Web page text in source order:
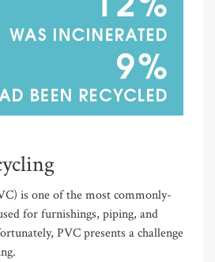
is one of the most commonly-
for furnishings, piping, and
PVC presents a challenge